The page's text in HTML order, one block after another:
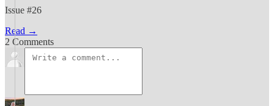
Issue #26
Read →
2 Comments